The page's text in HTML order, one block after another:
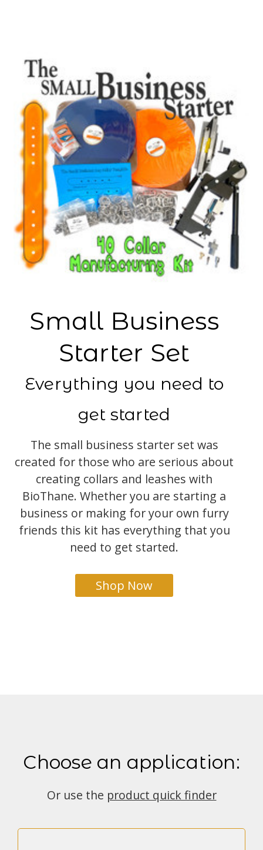
Small Business
Starter Set
Everything you need to
get started
The small business starter set was
created for those who are serious about
creating collars and leashes with
BioThane. Whether you are starting a
business or making for your own furry
friends this kit has everything that you
need to get started.
Shop Now
Choose an application:
Or use the product quick finder